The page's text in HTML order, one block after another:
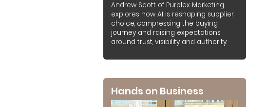
Andrew Scott of Purplex Marketing
explores how AI is reshaping supplier
choice, compressing the buying
journey and raising expectations
around trust, visibility and authority.
Hands on Business